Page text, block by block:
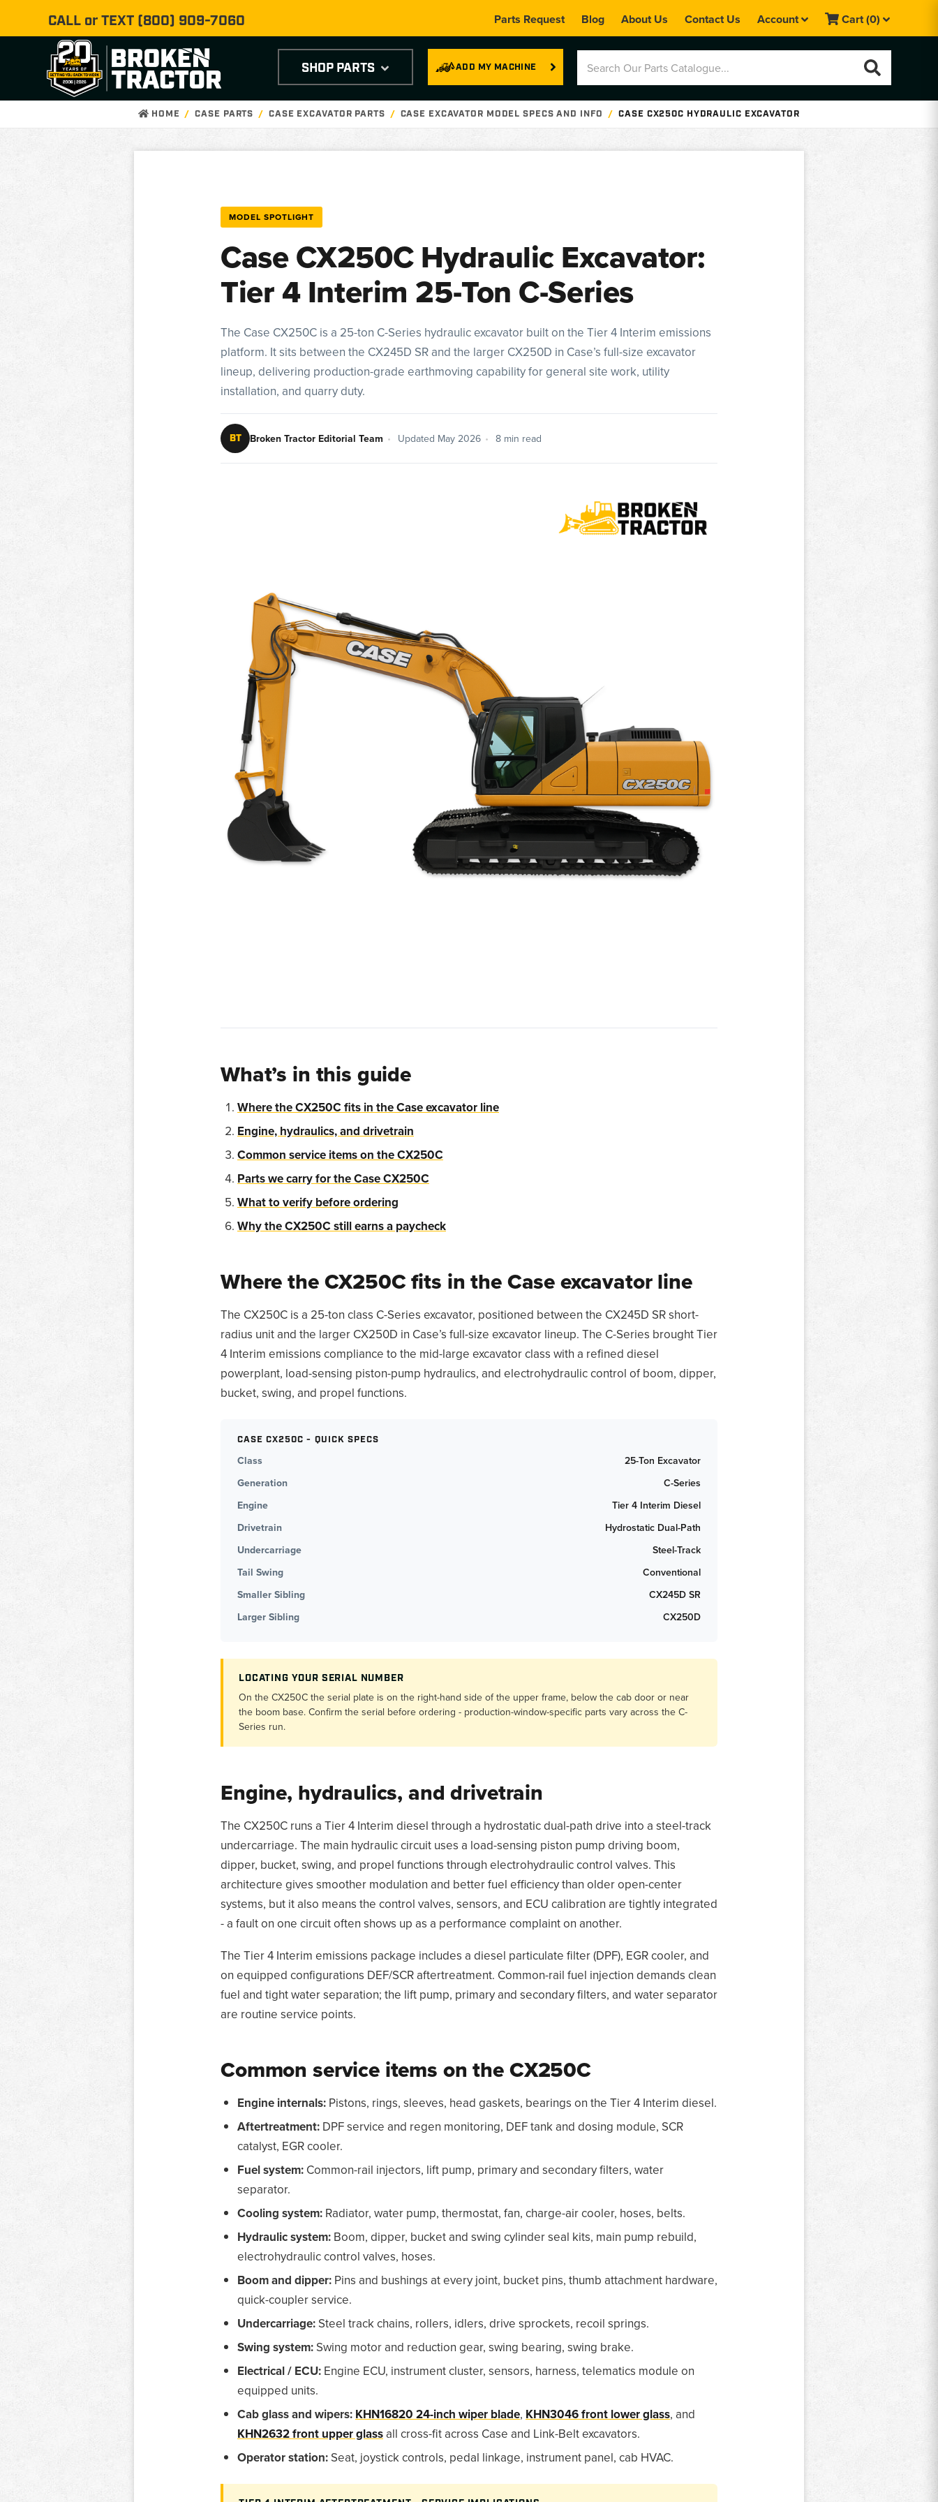
CALL or TEXT (800) 909-7060 Parts Request Blog About Us Contact Us Account Cart(0)
ADD MY MACHINE
SHOP PARTS
HOME CASE PARTS CASE EXCAVATOR PARTS CASE EXCAVATOR MODEL SPECS AND INFO CASE CX250C HYDRAULIC EXCAVATOR
MODEL SPOTLIGHT
Case CX250C Hydraulic Excavator:
Tier 4 Interim 25-Ton C-Series
The Case CX250C is a 25-ton C-Series hydraulic excavator built on the Tier 4 Interim emissions
platform. It sits between the CX245D SR and the larger CX250D in Case’s full-size excavator
lineup, delivering production-grade earthmoving capability for general site work, utility
installation, and quarry duty.
BT Broken Tractor Editorial Team • Updated May 2026 • 8 min read
What’s in this guide
Where the CX250C fits in the Case excavator line
Engine, hydraulics, and drivetrain
Common service items on the CX250C
Parts we carry for the Case CX250C
What to verify before ordering
Why the CX250C still earns a paycheck
Where the CX250C fits in the Case excavator line
The CX250C is a 25-ton class C-Series excavator, positioned between the CX245D SR short-
radius unit and the larger CX250D in Case’s full-size excavator lineup. The C-Series brought Tier
4 Interim emissions compliance to the mid-large excavator class with a refined diesel
powerplant, load-sensing piston-pump hydraulics, and electrohydraulic control of boom, dipper,
bucket, swing, and propel functions.
CASE CX250C - QUICK SPECS
Class
25-Ton Excavator
Generation
C-Series
Engine
Tier 4 Interim Diesel
Drivetrain
Hydrostatic Dual-Path
Undercarriage
Steel-Track
Tail Swing
Conventional
Smaller Sibling
CX245D SR
Larger Sibling
CX250D
LOCATING YOUR SERIAL NUMBER
On the CX250C the serial plate is on the right-hand side of the upper frame, below the cab door or near
the boom base. Confirm the serial before ordering - production-window-specific parts vary across the C-
Series run.
Engine, hydraulics, and drivetrain
The CX250C runs a Tier 4 Interim diesel through a hydrostatic dual-path drive into a steel-track
undercarriage. The main hydraulic circuit uses a load-sensing piston pump driving boom,
dipper, bucket, swing, and propel functions through electrohydraulic control valves. This
architecture gives smoother modulation and better fuel efficiency than older open-center
systems, but it also means the control valves, sensors, and ECU calibration are tightly integrated
- a fault on one circuit often shows up as a performance complaint on another.
The Tier 4 Interim emissions package includes a diesel particulate filter (DPF), EGR cooler, and
on equipped configurations DEF/SCR aftertreatment. Common-rail fuel injection demands clean
fuel and tight water separation; the lift pump, primary and secondary filters, and water separator
are routine service points.
Common service items on the CX250C
Engine internals: Pistons, rings, sleeves, head gaskets, bearings on the Tier 4 Interim diesel.
Aftertreatment: DPF service and regen monitoring, DEF tank and dosing module, SCR
catalyst, EGR cooler.
Fuel system: Common-rail injectors, lift pump, primary and secondary filters, water
separator.
Cooling system: Radiator, water pump, thermostat, fan, charge-air cooler, hoses, belts.
Hydraulic system: Boom, dipper, bucket and swing cylinder seal kits, main pump rebuild,
electrohydraulic control valves, hoses.
Boom and dipper: Pins and bushings at every joint, bucket pins, thumb attachment hardware,
quick-coupler service.
Undercarriage: Steel track chains, rollers, idlers, drive sprockets, recoil springs.
Swing system: Swing motor and reduction gear, swing bearing, swing brake.
Electrical / ECU: Engine ECU, instrument cluster, sensors, harness, telematics module on
equipped units.
Cab glass and wipers: KHN16820 24-inch wiper blade, KHN3046 front lower glass, and
KHN2632 front upper glass all cross-fit across Case and Link-Belt excavators.
Operator station: Seat, joystick controls, pedal linkage, instrument panel, cab HVAC.